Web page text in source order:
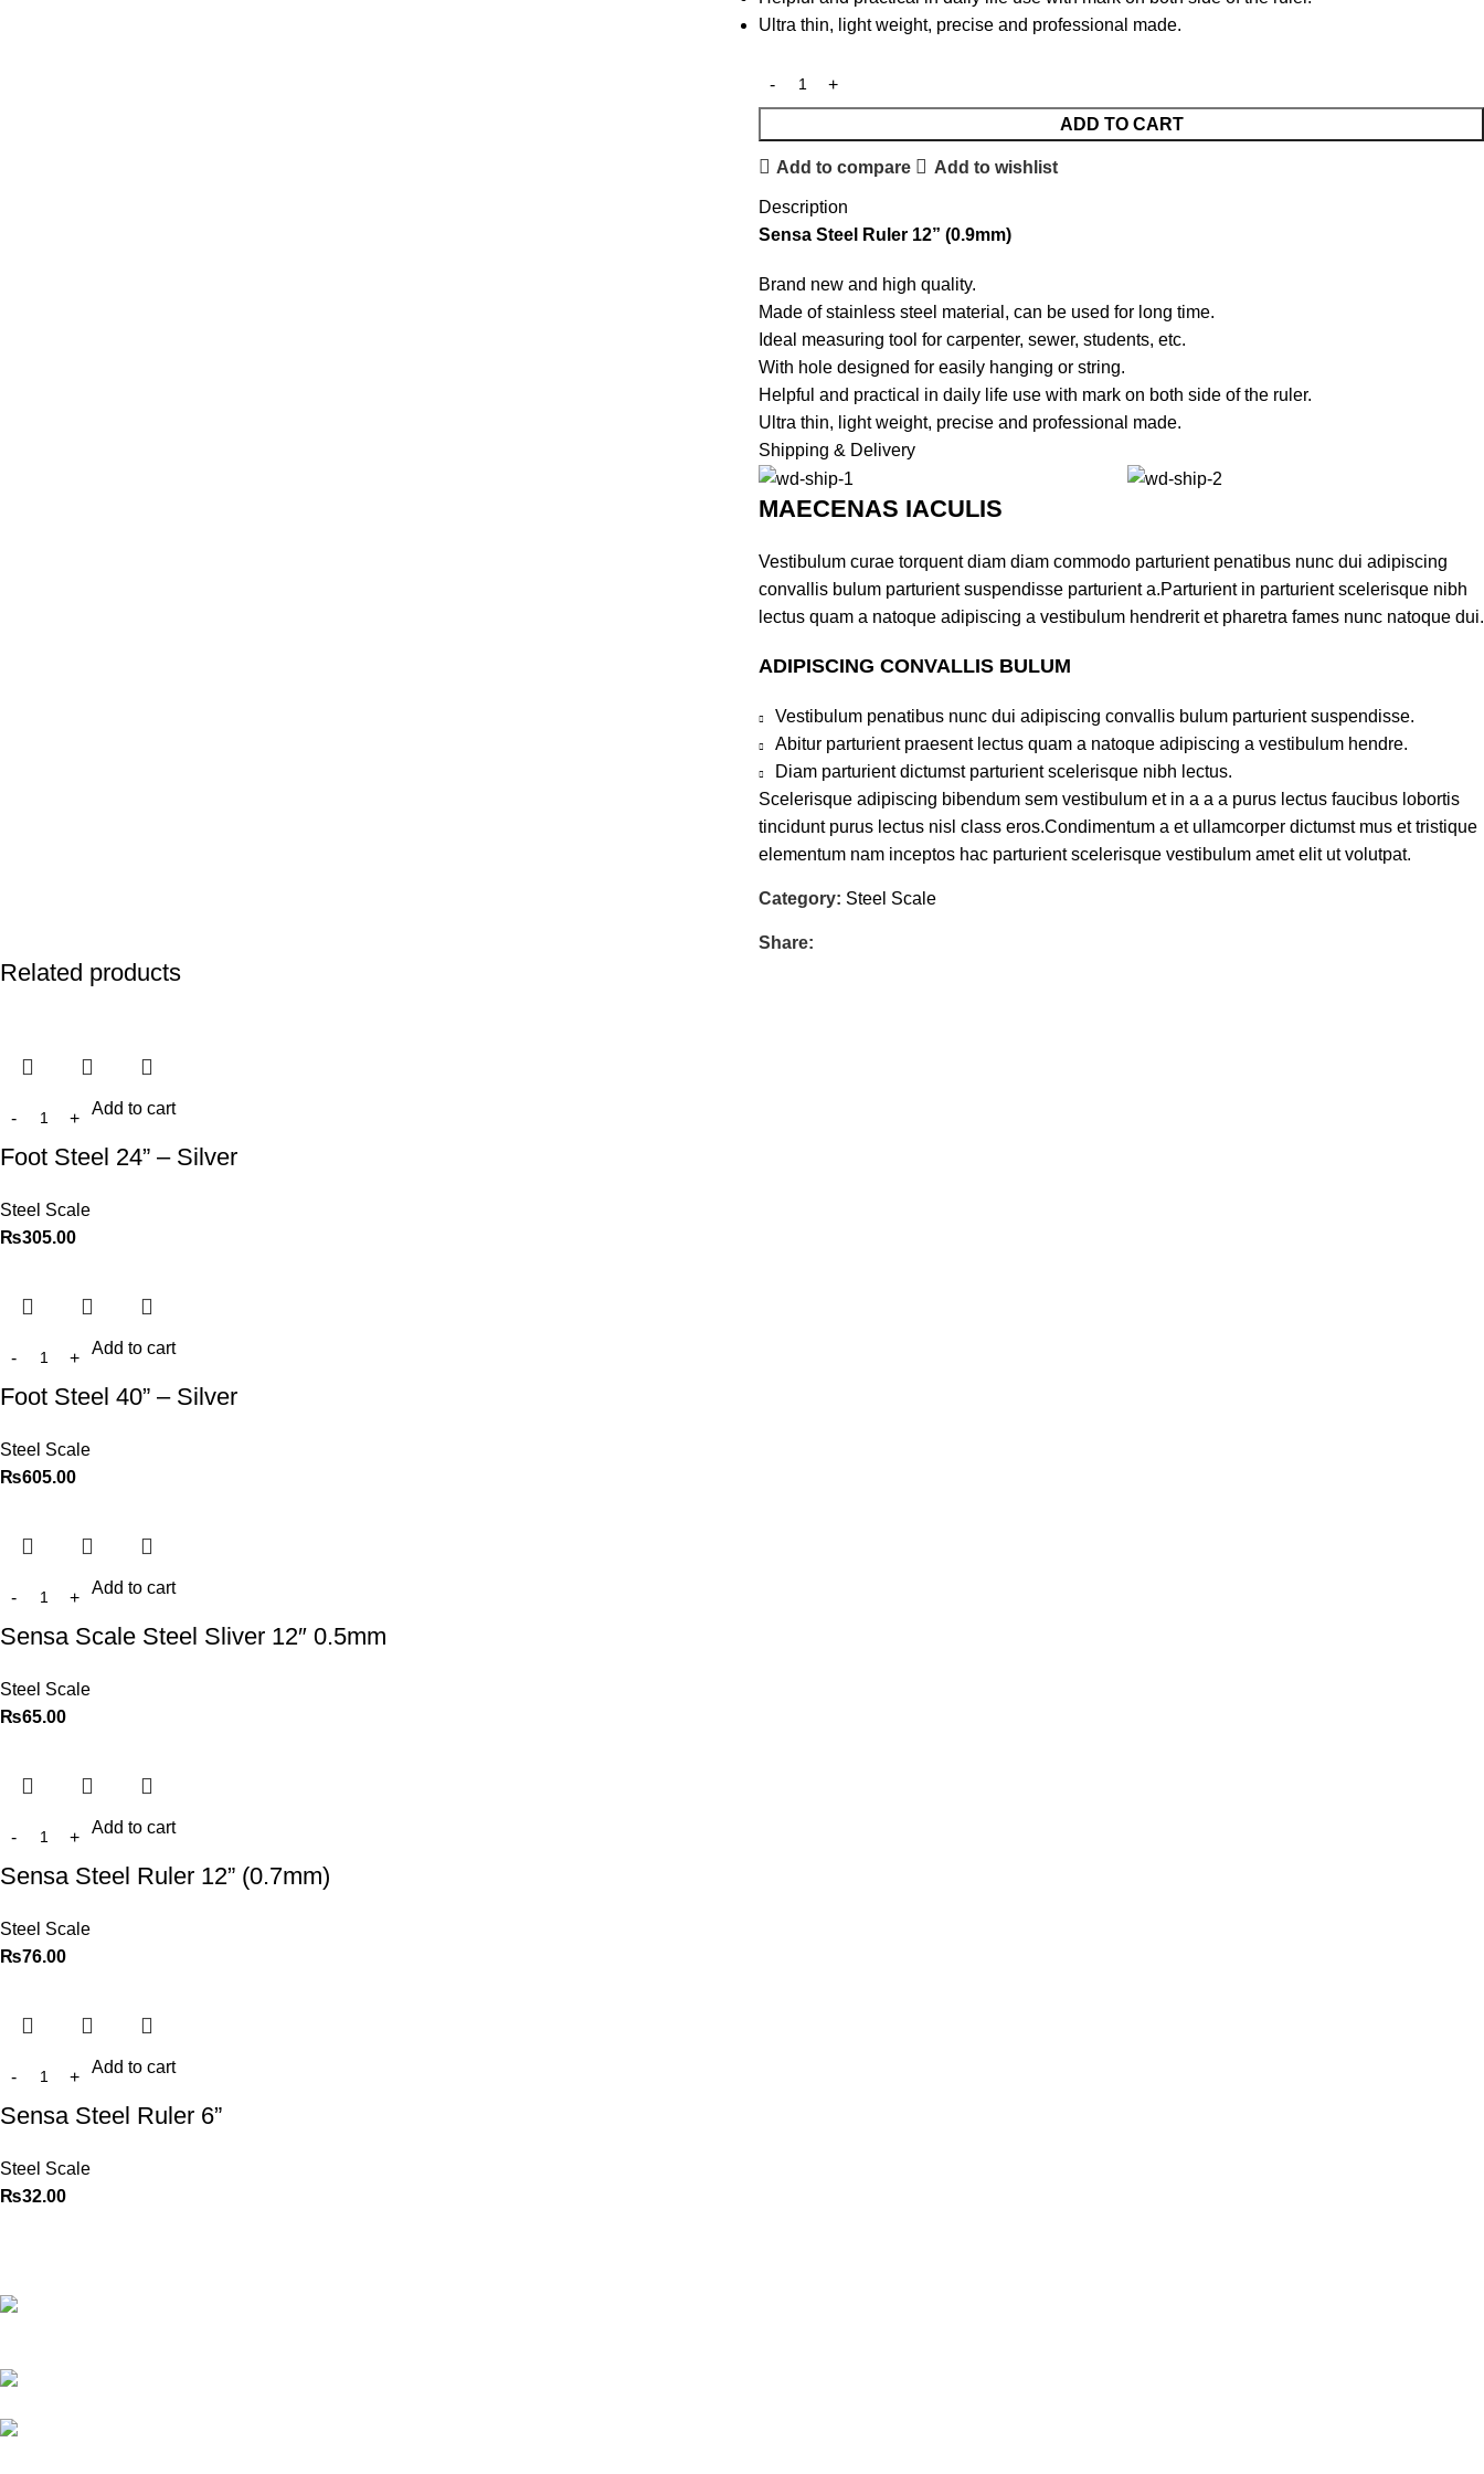
Ultra thin, light weight, precise and professional made.
ADD TO CART
Add to compare Add to wishlist
Description
Sensa Steel Ruler 12” (0.9mm)
Brand new and high quality.
Made of stainless steel material, can be used for long time.
Ideal measuring tool for carpenter, sewer, students, etc.
With hole designed for easily hanging or string.
Helpful and practical in daily life use with mark on both side of the ruler.
Ultra thin, light weight, precise and professional made.
Shipping & Delivery
MAECENAS IACULIS
Vestibulum curae torquent diam diam commodo parturient penatibus nunc dui adipiscing
convallis bulum parturient suspendisse parturient a.Parturient in parturient scelerisque nibh
lectus quam a natoque adipiscing a vestibulum hendrerit et pharetra fames nunc natoque dui.
ADIPISCING CONVALLIS BULUM
Vestibulum penatibus nunc dui adipiscing convallis bulum parturient suspendisse.
Abitur parturient praesent lectus quam a natoque adipiscing a vestibulum hendre.
Diam parturient dictumst parturient scelerisque nibh lectus.
Scelerisque adipiscing bibendum sem vestibulum et in a a a purus lectus faucibus lobortis
tincidunt purus lectus nisl class eros.Condimentum a et ullamcorper dictumst mus et tristique
elementum nam inceptos hac parturient scelerisque vestibulum amet elit ut volutpat.
Category: Steel Scale
Share:
Related products
Add to cart
Foot Steel 24” – Silver
Steel Scale
₨305.00
Add to cart
Foot Steel 40” – Silver
Steel Scale
₨605.00
Add to cart
Sensa Scale Steel Sliver 12″ 0.5mm
Steel Scale
₨65.00
Add to cart
Sensa Steel Ruler 12” (0.7mm)
Steel Scale
₨76.00
Add to cart
Sensa Steel Ruler 6”
Steel Scale
₨32.00